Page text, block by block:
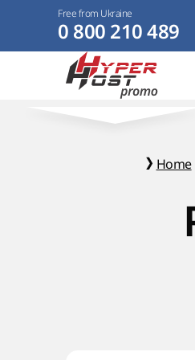
Free from Ukraine
0 800 210 489
Home